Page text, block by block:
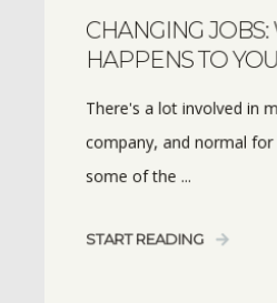
CHANGING JOBS:
HAPPENS TO
There's a lot involved in
company, and normal
some of the ...
START READING